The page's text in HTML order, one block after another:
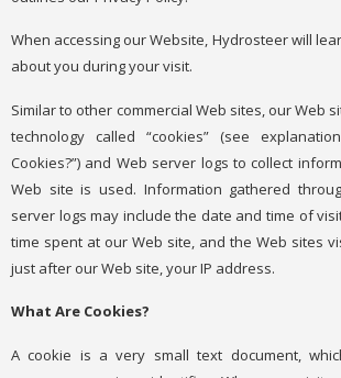
When accessing our Website, Hydrosteer will
about you during your visit.
Similar to other commercial Web sites, our Web
technology called “cookies” (see
Cookies?”) and Web server logs to collect
Web site is used. Information gathered
server logs may include the date and time of
time spent at our Web site, and the Web sites
just after our Web site, your IP address.
What Are Cookies?
A cookie is a very small text document,